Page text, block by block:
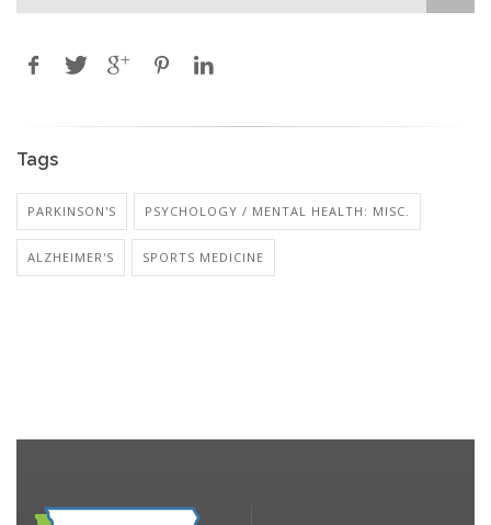
Tags
PARKINSON'S PSYCHOLOGY / MENTAL HEALTH: MISC.
ALZHEIMER'S SPORTS MEDICINE